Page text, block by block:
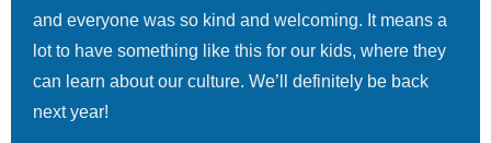
PACO Dayton- Three Kings
and everyone was so kind and welcoming. It means a
lot to have something like this for our kids, where they
can learn about our culture. We’ll definitely be back
next year!